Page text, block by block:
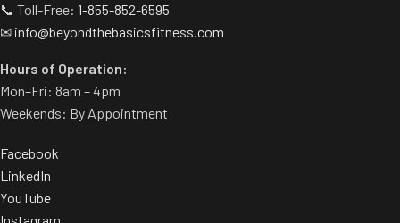
📞 Toll-Free: 1-855-852-6595
✉ info@beyondthebasicsfitness.com
Hours of Operation:
Mon–Fri: 8am – 4pm
Weekends: By Appointment
Facebook
LinkedIn
YouTube